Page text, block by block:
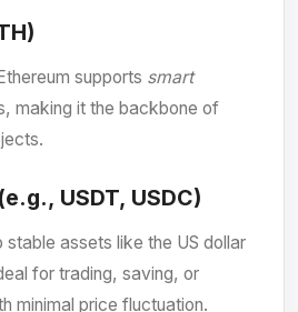
supports smart
making it the backbone of
USDT, USDC)
assets like the US dollar
for trading, saving, or
minimal price fluctuation.